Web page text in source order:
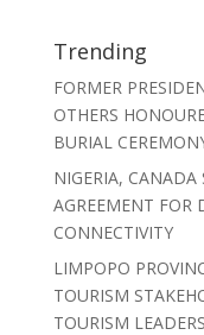
Trending
FORMER
OTHERS
BURIAL
NIGERIA, CANADA
AGREEMENT FOR
CONNECTIVITY
LIMPOPO
TOURISM
TOURISM